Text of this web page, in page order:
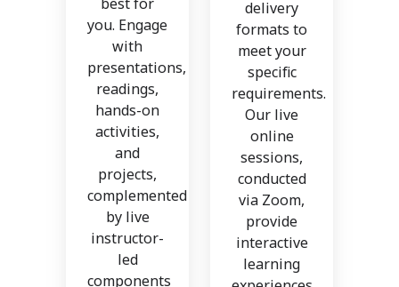
you. Engage
with
presentations,
readings,
hands-on
activities,
and
projects,
complemented
by live
instructor-
led
components
delivery
formats to
meet your
specific
requirements.
Our live
online
sessions,
conducted
via Zoom,
provide
interactive
learning